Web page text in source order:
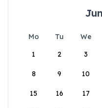
Mo Tu We
1
2 3
8 9 10
15 16 17